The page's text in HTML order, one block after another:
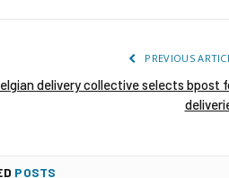
PREVIOUS
delivery collective selects bpost
POSTS